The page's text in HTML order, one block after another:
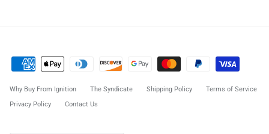
Why Buy From Ignition The Syndicate Shipping Policy
Terms of Service
Privacy Policy
Contact Us